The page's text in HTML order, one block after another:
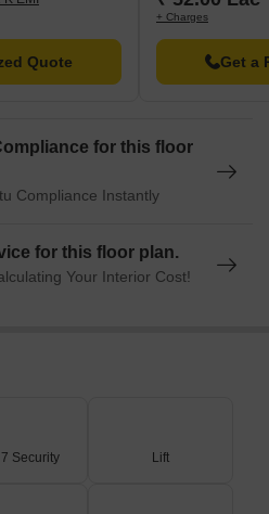
School is also available nearby.
Quote
+ Charges
Get a
for this floor
Compliance Instantly
for this floor plan.
Your Interior Cost!
Security Lift